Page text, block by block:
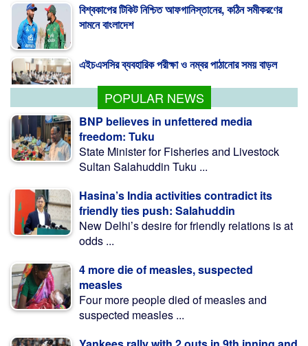
বিশ্বকাপের টিকিট নিশ্চিত আফগানিস্তানের, কঠিন সমীকরণের
সামনে বাংলাদেশ
এইচএসসির ব্যবহারিক পরীক্ষা ও নম্বর পাঠানোর সময় বাড়ল
POPULAR NEWS
BNP believes in unfettered media
freedom: Tuku
State Minister for Fisheries and Livestock
Sultan Salahuddin Tuku ...
Hasina’s India activities contradict its
friendly ties push: Salahuddin
New Delhi’s desire for friendly relations is at
odds ...
4 more die of measles, suspected
measles
Four more people died of measles and
suspected measles ...